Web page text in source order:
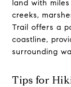
land with
creeks,
Trail offers a
coastline,
surrounding
Tips for